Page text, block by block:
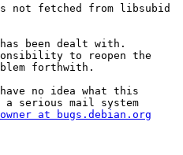
not fetched from libsubid
been dealt with.
to reopen the
forthwith.
no idea what this
serious mail system
owner at bugs.debian.org